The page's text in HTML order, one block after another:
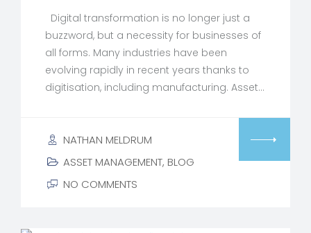
Digital transformation is no longer just a
buzzword, but a necessity for businesses of
all forms. Many industries have been
evolving rapidly in recent years thanks to
digitisation, including manufacturing. Asset…
NATHAN MELDRUM
ASSET MANAGEMENT, BLOG
NO COMMENTS